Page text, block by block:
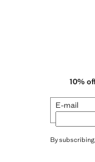
10%
E-mail
By